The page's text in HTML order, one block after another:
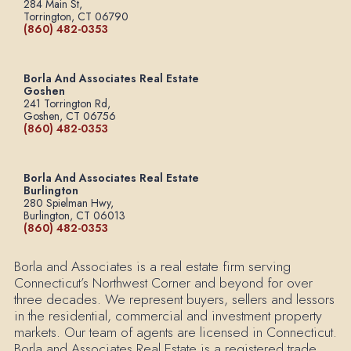
prospective properties consumers may be interested
reliable but is not guaranteed accurate, and should
be independently verified. The listing brokerâ€™s
Data services provided by
284 Main St,
Torrington, CT 06790
(860) 482-0353
Borla And Associates Real Estate
Goshen
241 Torrington Rd,
Goshen, CT 06756
(860) 482-0353
Borla And Associates Real Estate
Burlington
280 Spielman Hwy,
Burlington, CT 06013
(860) 482-0353
Borla and Associates is a real estate firm serving
Connecticut’s Northwest Corner and beyond for over
three decades. We represent buyers, sellers and lessors
in the residential, commercial and investment property
markets. Our team of agents are licensed in Connecticut.